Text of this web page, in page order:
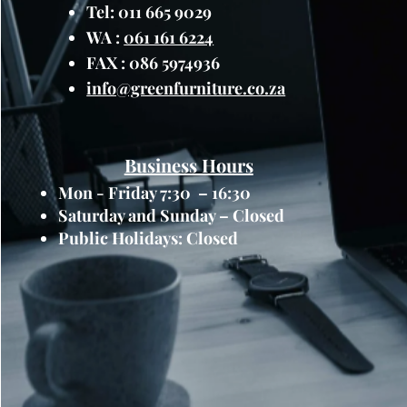
planting arrangements,
greenery to suit your
Integrated Drainage
promote healthy plant
with an integrated
channels allow excess
and maintaining optimal
Modern Design:With its
narrow planter box adds
any outdoor space. The
complement a variety of
themes, enhancing the
garden.
Applications:
Balconies and Terraces
Windowsills and Ledges
Tel: 011 665 9029
WA :061 161 6224
FAX : 086 5974936
info@greenfurniture.co.za
Business Hours
Mon - Friday 7:30 – 16:30
Saturday and Sunday – Closed
Public Holidays: Closed